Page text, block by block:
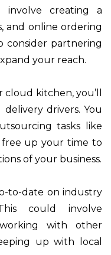
involve creating a
and online ordering
consider partnering
your reach.
kitchen, you’ll
drivers. You
tasks like
up your time to
of your business.
to-date on industry
could involve
with other
up with local